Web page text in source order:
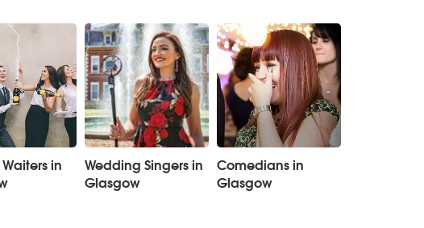
in
Wedding Singers in
Glasgow
Comedians in
Glasgow